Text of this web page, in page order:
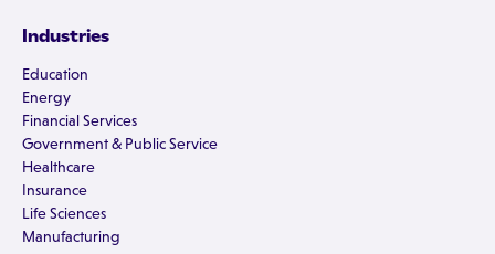
Industries
Education
Energy
Financial Services
Government & Public Service
Healthcare
Insurance
Life Sciences
Manufacturing